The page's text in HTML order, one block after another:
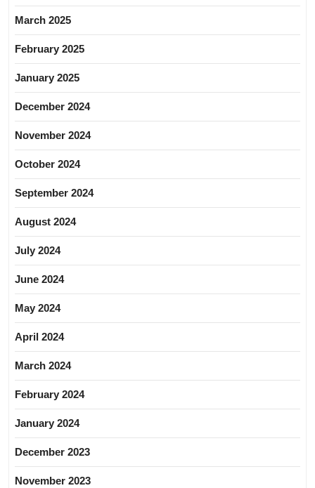
March 2025
February 2025
January 2025
December 2024
November 2024
October 2024
September 2024
August 2024
July 2024
June 2024
May 2024
April 2024
March 2024
February 2024
January 2024
December 2023
November 2023